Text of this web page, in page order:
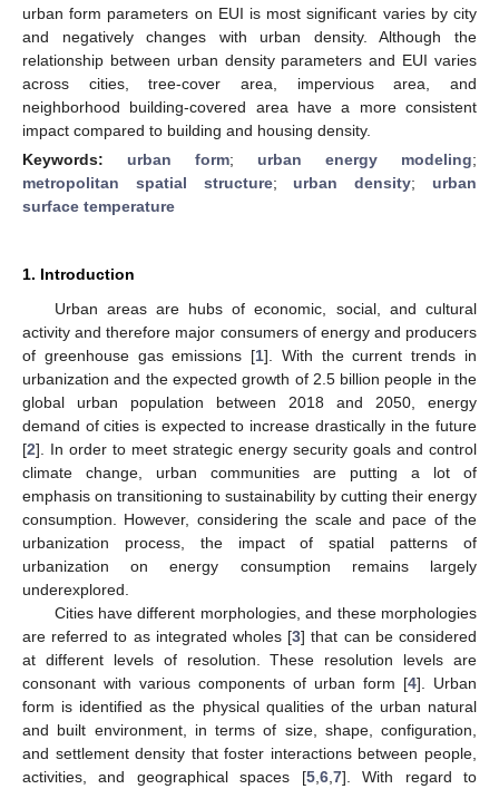
urban form parameters on EUI is most significant varies by city
and negatively changes with urban density. Although the
relationship between urban density parameters and EUI varies
across cities, tree-cover area, impervious area, and
neighborhood building-covered area have a more consistent
impact compared to building and housing density.
Keywords: urban form; urban energy modeling;
metropolitan spatial structure; urban density; urban
surface temperature
1. Introduction
Urban areas are hubs of economic, social, and cultural
activity and therefore major consumers of energy and producers
of greenhouse gas emissions [1]. With the current trends in
urbanization and the expected growth of 2.5 billion people in the
global urban population between 2018 and 2050, energy
demand of cities is expected to increase drastically in the future
[2]. In order to meet strategic energy security goals and control
climate change, urban communities are putting a lot of
emphasis on transitioning to sustainability by cutting their energy
consumption. However, considering the scale and pace of the
urbanization process, the impact of spatial patterns of
urbanization on energy consumption remains largely
underexplored.
Cities have different morphologies, and these morphologies
are referred to as integrated wholes [3] that can be considered
at different levels of resolution. These resolution levels are
consonant with various components of urban form [4]. Urban
form is identified as the physical qualities of the urban natural
and built environment, in terms of size, shape, configuration,
and settlement density that foster interactions between people,
activities, and geographical spaces [5, 6, 7]. With regard to